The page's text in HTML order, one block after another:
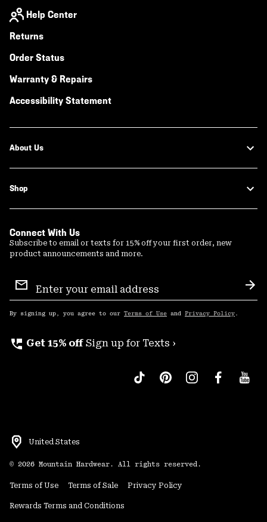
Help Center
Returns
Order Status
Warranty & Repairs
Accessibility Statement
About Us
Shop
Connect With Us
Subscribe to email or texts for 15% off your first order, new
product announcements and more.
Sign
Up
By signing up, you agree to our Terms of Use and Privacy Policy .
perm_phone_msg Get 15% off Sign up for Texts ›
United States
© 2026 Mountain Hardwear. All rights reserved.
Terms of Use Terms of Sale Privacy Policy
Rewards Terms and Conditions